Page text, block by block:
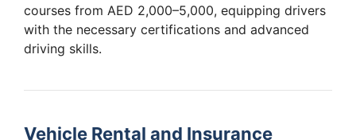
courses from AED 2,000–5,000, equipping drivers
with the necessary certifications and advanced
driving skills.
Vehicle Rental and Insurance